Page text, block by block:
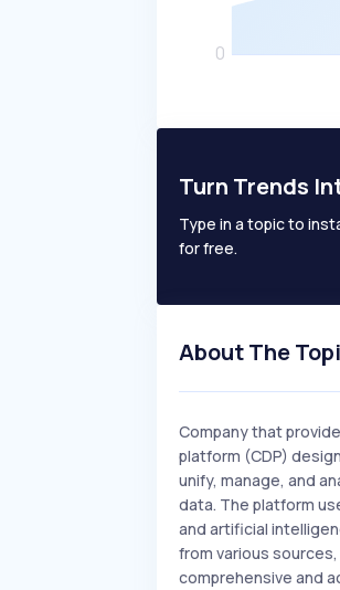
Turn Trends
Type in a topic to
for free.
About The
Company that
platform (CDP)
unify, manage, and
data. The platform
and artificial
from various
comprehensive and